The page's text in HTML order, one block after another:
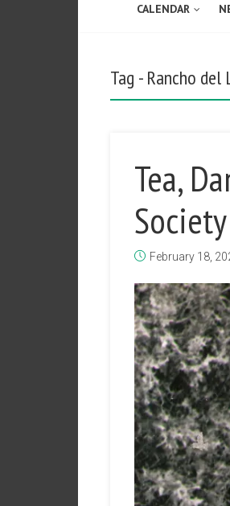
CALENDAR
Tag - Rancho del
Tea,
February 18,